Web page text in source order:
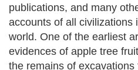
publications, and many
accounts of all civilizations
world. One of the earliest
evidences of apple tree
the remains of excavations